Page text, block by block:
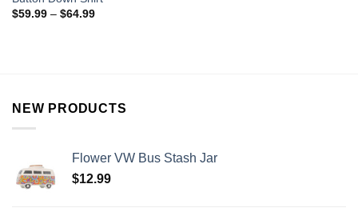
$59.99– $64.99
NEW PRODUCTS
Flower VW Bus Stash Jar
$12.99